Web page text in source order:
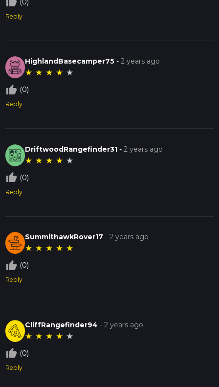
(0)
Reply
HighlandBasecamper75 -2 years ago
★ ★ ★ ★ ★
thumb_up_off_alt (0)
Reply
DriftwoodRangefinder31 -2 years ago
★ ★ ★ ★ ★
thumb_up_off_alt (0)
Reply
SummithawkRover17 -2 years ago
★ ★ ★ ★ ★
thumb_up_off_alt (0)
Reply
CliffRangefinder94 -2 years ago
★ ★ ★ ★ ★
thumb_up_off_alt (0)
Reply